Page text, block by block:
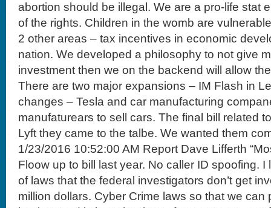
abortion should be illegal. We are a pro-life stat
of the rights. Children in the womb are
2 other areas – tax incentives in economic
nation. We developed a philosophy to not give
investment then we on the backend will allow
There are two major expansions – IM Flash in
changes – Tesla and car manufacturing
manufaturears to sell cars. The final bill related
Lyft they came to the talbe. We wanted them
1/23/2016 10:52:00 AM Report Dave Lifferth
Floow up to bill last year. No caller ID spoofing.
of laws that the federal investigators don’t get
million dollars. Cyber Crime laws so that we can